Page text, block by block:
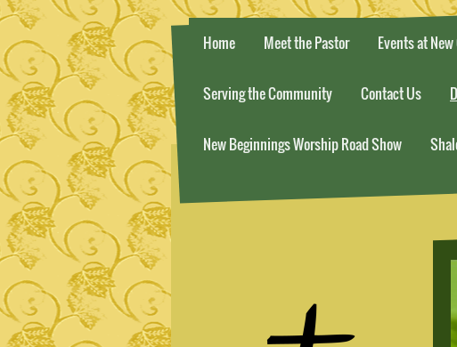
Home Meet the Pastor Events at
Serving the Community Contact Us
New Beginnings Worship Road Show